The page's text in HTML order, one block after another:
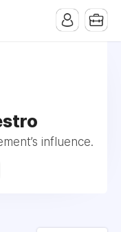
influence.